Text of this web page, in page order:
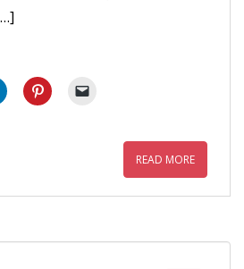
READ MORE